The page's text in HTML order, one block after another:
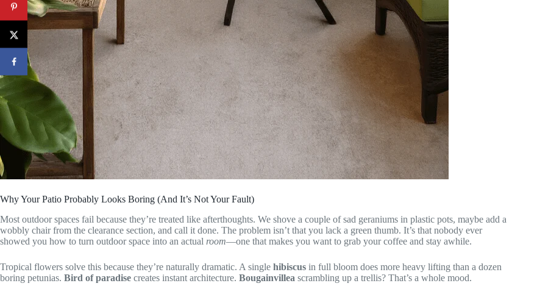
Why Your Patio Probably Looks Boring (And It’s Not Your Fault)
Most outdoor spaces fail because they’re treated like afterthoughts. We shove a couple of sad geraniums in plastic pots, maybe add a
wobbly chair from the clearance section, and call it done. The problem isn’t that you lack a green thumb. It’s that nobody ever
showed you how to turn outdoor space into an actual room—one that makes you want to grab your coffee and stay awhile.
Tropical flowers solve this because they’re naturally dramatic. A single hibiscus in full bloom does more heavy lifting than a dozen
boring petunias. Bird of paradise creates instant architecture. Bougainvillea scrambling up a trellis? That’s a whole mood.